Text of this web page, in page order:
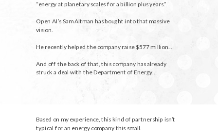
“energy at planetary scales for a billion plus years.”
Open AI’s Sam Altman has bought into that massive
vision.
He recently helped the company raise $577 million...
And off the back of that, this company has already
struck a deal with the Department of Energy…
Based on my experience, this kind of partnership isn’t
typical for an energy company this small.